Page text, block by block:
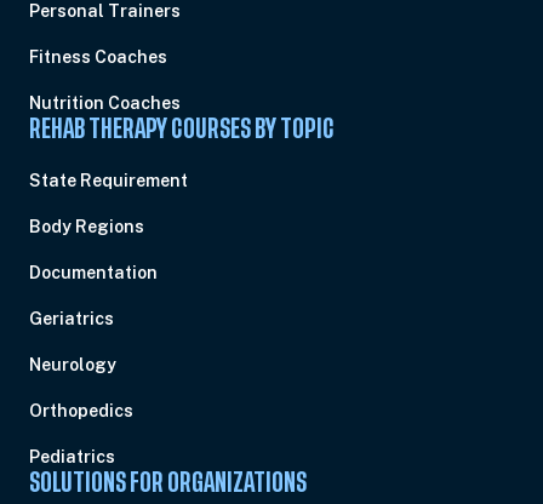
Personal Trainers
Fitness Coaches
Nutrition Coaches
REHAB THERAPY COURSES BY TOPIC
State Requirement
Body Regions
Documentation
Geriatrics
Neurology
Orthopedics
Pediatrics
SOLUTIONS FOR ORGANIZATIONS